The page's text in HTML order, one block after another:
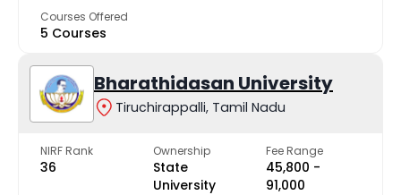
Courses Offered
5 Courses
Bharathidasan University
Tiruchirappalli, Tamil Nadu
NIRF Rank
36
Ownership
State
University
Fee Range
₹45,800 -
₹91,000